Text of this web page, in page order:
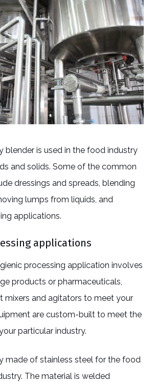
blender is used in the food industry
and solids. Some of the common
dressings and spreads, blending
lumps from liquids, and
applications.
applications
processing application involves
products or pharmaceuticals,
mixers and agitators to meet your
are custom-built to meet the
particular industry.
made of stainless steel for the food
The material is welded